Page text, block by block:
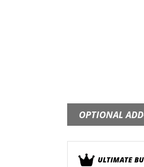
OPTIONAL
ULTIMATE